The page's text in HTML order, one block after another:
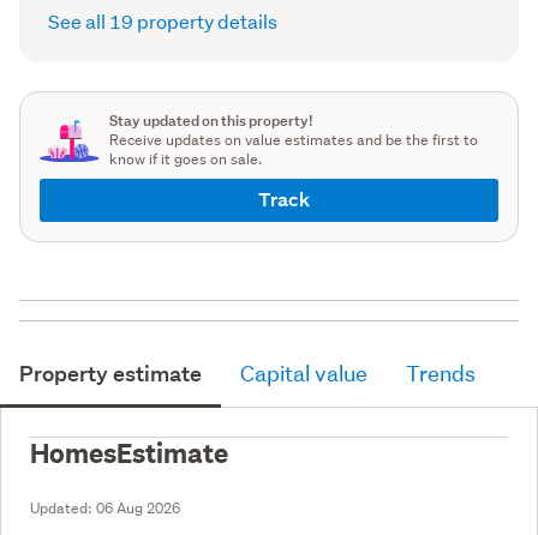
See all 19 property details
Stay updated on this property!
Receive updates on value estimates and be the first to
know if it goes on sale.
Track
Property estimate Capital value Trends
HomesEstimate
Updated: 06 Aug 2026